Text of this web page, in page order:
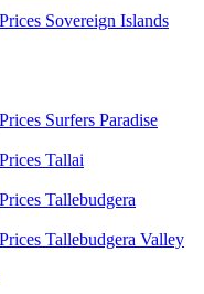
Sovereign Islands
Surfers Paradise
Tallai
Tallebudgera
Tallebudgera Valley